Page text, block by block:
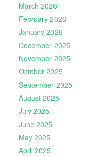
March 2026
February 2026
January 2026
December 2025
November 2025
October 2025
September 2025
August 2025
July 2025
June 2025
May 2025
April 2025